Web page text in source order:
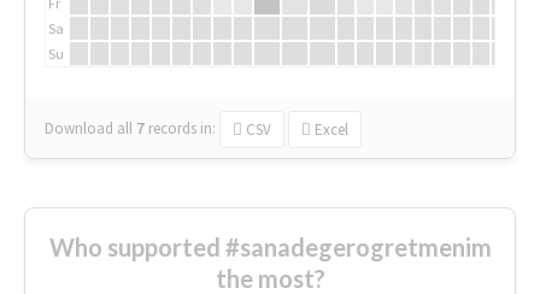
Sa
Su
Download all 7 records in: CSV Excel
Who supported #sanadegerogretmenim
the most?